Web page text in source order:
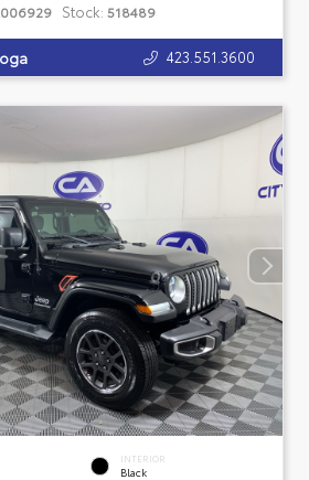
Stock: 518489
423.551.3600
INTERIOR
Black